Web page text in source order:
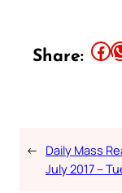
Share: Share this article on Facebook Share this article on WhatsApp
← Daily Mass
July 2017 –